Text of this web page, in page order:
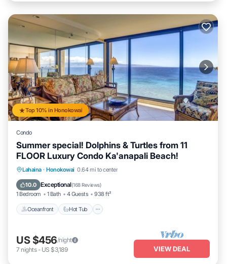
Top 10% in Honokowai
Condo
Summer special! Dolphins & Turtles from 11
FLOOR Luxury Condo Ka'anapali Beach!
Lahaina · Honokowai 0.64 mi to center
10.0 Exceptional(168 Reviews)
1 Bedroom 1 Bath 4 Guests 938 ft²
Oceanfront Hot Tub
Oceanfront Hot Tub
US $456/night
7 nights- US $3,189 VIEW DEAL